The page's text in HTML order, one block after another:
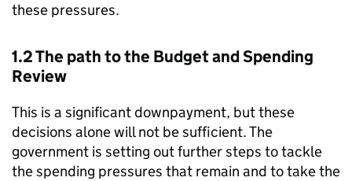
these pressures.
1.2 The path to the Budget and Spending
Review
This is a significant downpayment, but these
decisions alone will not be sufficient. The
government is setting out further steps to tackle
the spending pressures that remain and to take the